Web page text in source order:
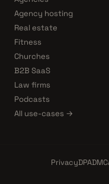
Agency hosting
Real estate
Fitness
Churches
B2B SaaS
Law firms
Podcasts
All use-cases →
PrivacyDPA